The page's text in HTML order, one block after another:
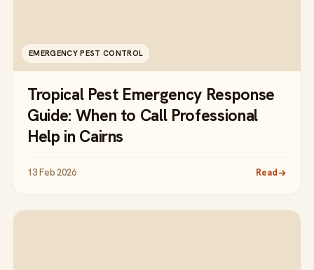
EMERGENCY PEST CONTROL
Tropical Pest Emergency Response
Guide: When to Call Professional
Help in Cairns
13 Feb 2026 Read